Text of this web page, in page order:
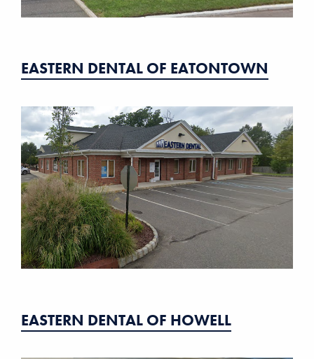
EASTERN DENTAL OF EATONTOWN
EASTERN DENTAL OF HOWELL